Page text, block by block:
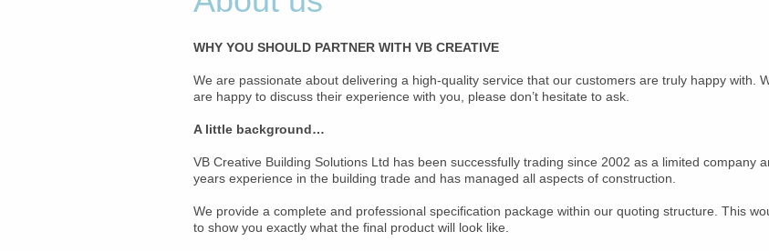
WHY YOU SHOULD PARTNER WITH VB CREATIVE
We are passionate about delivering a high-quality service that our customers are truly happy with.
are happy to discuss their experience with you, please don’t hesitate to ask.
A little background…
VB Creative Building Solutions Ltd has been successfully trading since 2002 as a limited company
years experience in the building trade and has managed all aspects of construction.
We provide a complete and professional specification package within our quoting structure. This
to show you exactly what the final product will look like.